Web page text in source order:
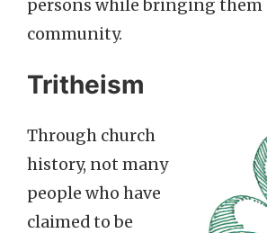
persons while bringing
community.
Tritheism
Through church
history, not many
people who have
claimed to be